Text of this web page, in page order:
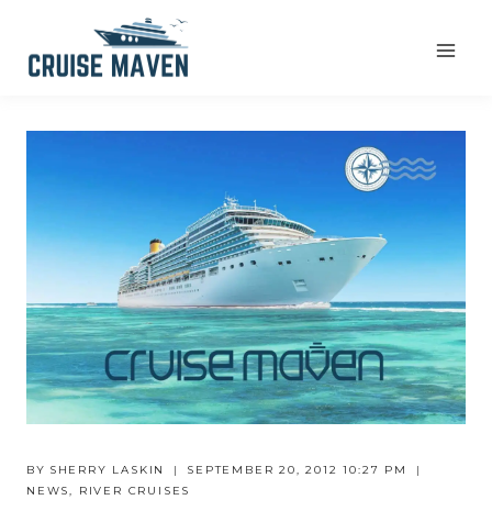
BY SHERRY LASKIN
SEPTEMBER 20, 2012 10:27 PM
NEWS, RIVER CRUISES